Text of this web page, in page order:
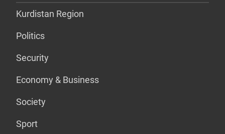
Kurdistan Region
Politics
Security
Economy & Business
Society
Sport